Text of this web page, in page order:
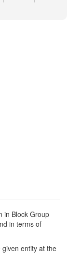
in Block Group
in terms of
entity at the